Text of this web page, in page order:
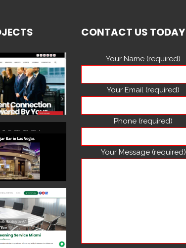
CONTACT US TODAY
Your Name (required)
Your Email (required)
Phone (required)
Your Message (required)